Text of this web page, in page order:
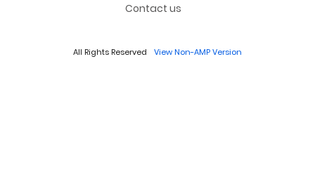
Contact us
All Rights Reserved View Non-AMP Version